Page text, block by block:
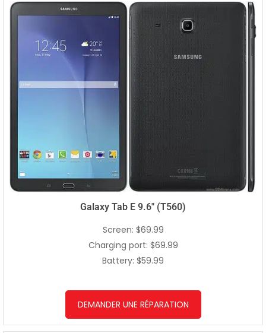
Galaxy Tab E 9.6″ (T560)
Screen: $69.99
Charging port: $69.99
Battery: $59.99
DEMANDER UNE RÉPARATION